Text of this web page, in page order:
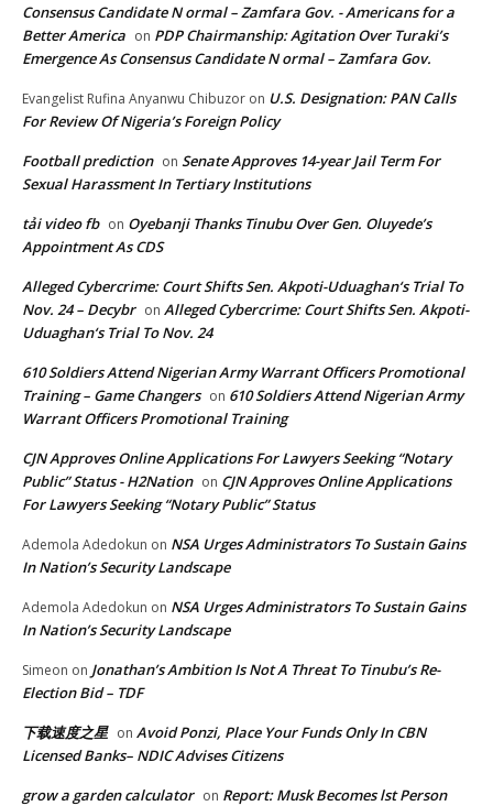
Consensus Candidate N ormal – Zamfara Gov. - Americans for a
Better America on PDP Chairmanship: Agitation Over Turaki’s
Emergence As Consensus Candidate N ormal – Zamfara Gov.
Evangelist Rufina Anyanwu Chibuzor on U.S. Designation: PAN Calls
For Review Of Nigeria’s Foreign Policy
Football prediction on Senate Approves 14-year Jail Term For
Sexual Harassment In Tertiary Institutions
tải video fb on Oyebanji Thanks Tinubu Over Gen. Oluyede’s
Appointment As CDS
Alleged Cybercrime: Court Shifts Sen. Akpoti-Uduaghan‘s Trial To
Nov. 24 – Decybr on Alleged Cybercrime: Court Shifts Sen. Akpoti-
Uduaghan‘s Trial To Nov. 24
610 Soldiers Attend Nigerian Army Warrant Officers Promotional
Training – Game Changers on 610 Soldiers Attend Nigerian Army
Warrant Officers Promotional Training
CJN Approves Online Applications For Lawyers Seeking “Notary
Public” Status - H2Nation on CJN Approves Online Applications
For Lawyers Seeking “Notary Public” Status
Ademola Adedokun on NSA Urges Administrators To Sustain Gains
In Nation’s Security Landscape
Ademola Adedokun on NSA Urges Administrators To Sustain Gains
In Nation’s Security Landscape
Simeon on Jonathan’s Ambition Is Not A Threat To Tinubu’s Re-
Election Bid – TDF
下载速度之星 on Avoid Ponzi, Place Your Funds Only In CBN
Licensed Banks– NDIC Advises Citizens
grow a garden calculator on Report: Musk Becomes lst Person